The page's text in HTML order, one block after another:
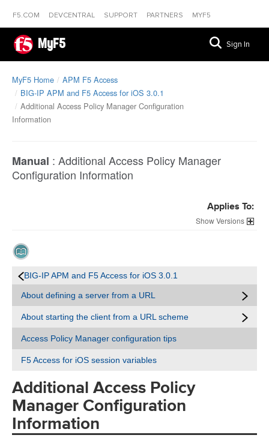
F5.COM DEVCENTRAL SUPPORT PARTNERS MYF5
MyF5 Sign In
MyF5 Home
APM F5 Access
BIG-IP APM and F5 Access for iOS 3.0.1
Additional Access Policy Manager Configuration
Information
Manual : Additional Access Policy Manager
Configuration Information
Applies To:
Versions
BIG-IP APM and F5 Access for iOS 3.0.1
About defining a server from a URL
About starting the client from a URL scheme
Access Policy Manager configuration tips
F5 Access for iOS session variables
Additional Access Policy
Manager Configuration
Information